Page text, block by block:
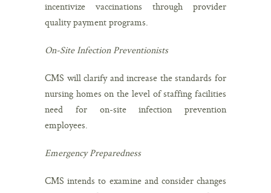
incentivize vaccinations through provider
quality payment programs.
On-Site Infection Preventionists
CMS will clarify and increase the standards for
nursing homes on the level of staffing facilities
need for on-site infection prevention
employees.
Emergency Preparedness
CMS intends to examine and consider changes